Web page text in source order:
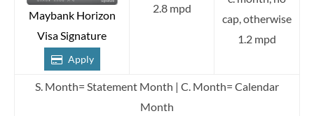
Maybank Horizon
Visa Signature
Apply
2.8 mpd
cap, otherwise
1.2 mpd
S. Month= Statement Month | C. Month= Calendar
Month